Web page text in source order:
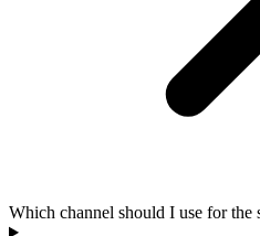
Which channel should I use for the